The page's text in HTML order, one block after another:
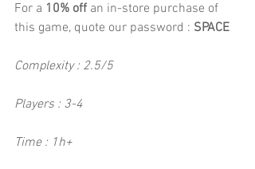
For a 10% off an in-store purchase of
this game, quote our password : SPACE
Complexity : 2.5/5
Players : 3-4
Time : 1h+